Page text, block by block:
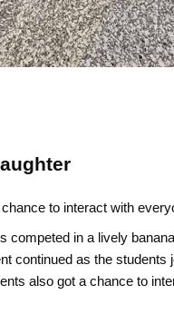
to interact with
competed in a lively
continued as the
also got a chance to